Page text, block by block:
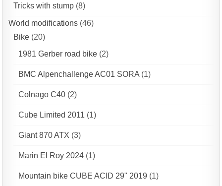
Tricks with stump (8)
World modifications (46)
Bike (20)
1981 Gerber road bike (2)
BMC Alpenchallenge AC01 SORA (1)
Colnago C40 (2)
Cube Limited 2011 (1)
Giant 870 ATX (3)
Marin El Roy 2024 (1)
Mountain bike CUBE ACID 29" 2019 (1)